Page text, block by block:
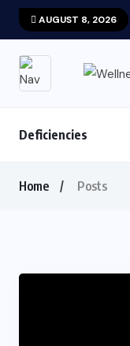
AUGUST 8, 2026
Deficiencies
Home Posts